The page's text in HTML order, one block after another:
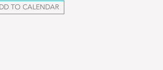
TO CALENDAR